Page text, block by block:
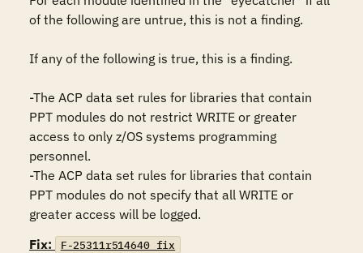
of the following are untrue, this is not a finding.
If any of the following is true, this is a finding.
-The ACP data set rules for libraries that contain
PPT modules do not restrict WRITE or greater
access to only z/OS systems programming
personnel.
-The ACP data set rules for libraries that contain
PPT modules do not specify that all WRITE or
greater access will be logged.
Fix:
F-25311r514640_fix